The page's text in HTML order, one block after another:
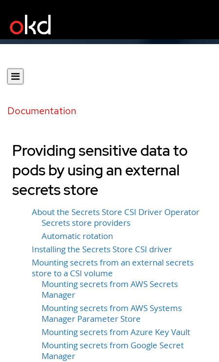
Documentation
Providing sensitive data to
pods by using an external
secrets store
About the Secrets Store CSI Driver Operator
Secrets store providers
Automatic rotation
Installing the Secrets Store CSI driver
Mounting secrets from an external secrets
store to a CSI volume
Mounting secrets from AWS Secrets
Manager
Mounting secrets from AWS Systems
Manager Parameter Store
Mounting secrets from Azure Key Vault
Mounting secrets from Google Secret
Manager